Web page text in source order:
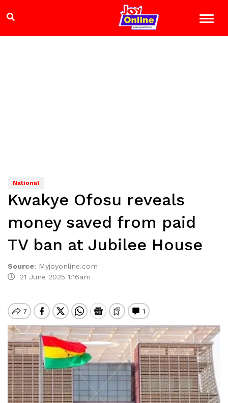
National
Kwakye Ofosu reveals
money saved from paid
TV ban at Jubilee House
Source: Myjoyonline.com
21 June 2025 1:16am